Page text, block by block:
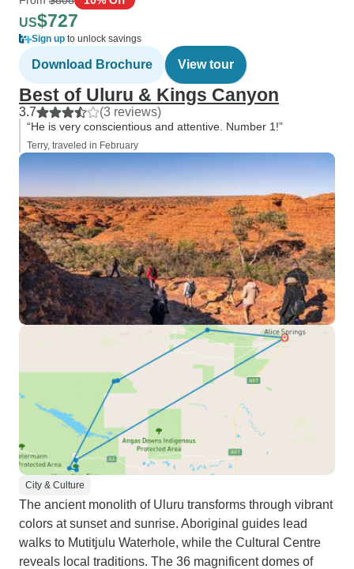
US$727
Sign up to unlock savings
Download Brochure View tour
Best of Uluru & Kings Canyon
3.7 (3 reviews)
“He is very conscientious and attentive. Number 1!”
Terry, traveled in February
City & Culture
The ancient monolith of Uluru transforms through vibrant
colors at sunset and sunrise. Aboriginal guides lead
walks to Mutitjulu Waterhole, while the Cultural Centre
reveals local traditions. The 36 magnificent domes of